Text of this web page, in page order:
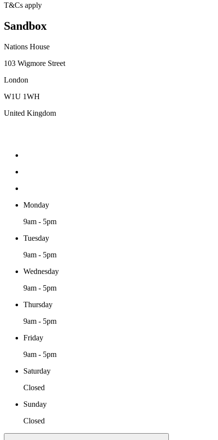
T&Cs apply
Sandbox
Nations House
103 Wigmore Street
London
W1U 1WH
United Kingdom
Monday
9am - 5pm
Tuesday
9am - 5pm
Wednesday
9am - 5pm
Thursday
9am - 5pm
Friday
9am - 5pm
Saturday
Closed
Sunday
Closed